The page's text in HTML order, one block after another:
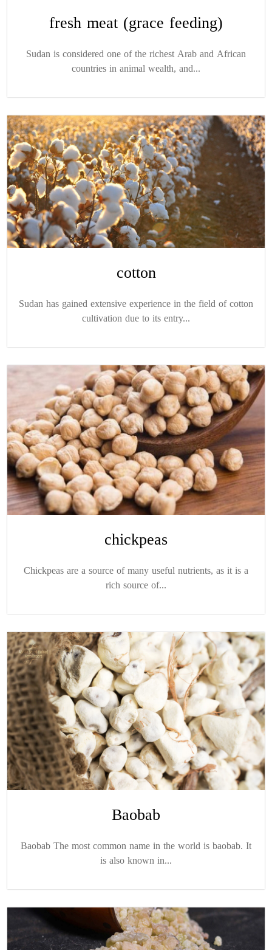
fresh meat (grace feeding)
Sudan is considered one of the richest Arab and African
countries in animal wealth, and...
cotton
Sudan has gained extensive experience in the field of cotton
cultivation due to its entry...
chickpeas
Chickpeas are a source of many useful nutrients, as it is a
rich source of...
Baobab
Baobab The most common name in the world is baobab. It
is also known in...